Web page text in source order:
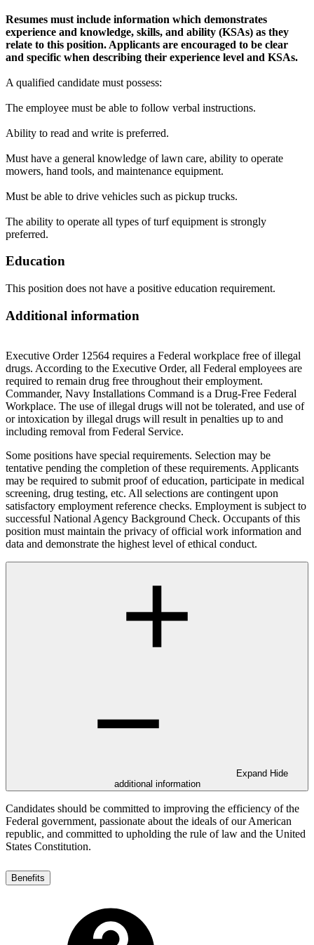
Resumes must include information which demonstrates
experience and knowledge, skills, and ability (KSAs) as they
relate to this position. Applicants are encouraged to be clear
and specific when describing their experience level and KSAs.
A qualified candidate must possess:
The employee must be able to follow verbal instructions.
Ability to read and write is preferred.
Must have a general knowledge of lawn care, ability to operate
mowers, hand tools, and maintenance equipment.
Must be able to drive vehicles such as pickup trucks.
The ability to operate all types of turf equipment is strongly
preferred.
Education
This position does not have a positive education requirement.
Additional information
Executive Order 12564 requires a Federal workplace free of illegal
drugs. According to the Executive Order, all Federal employees are
required to remain drug free throughout their employment.
Commander, Navy Installations Command is a Drug-Free Federal
Workplace. The use of illegal drugs will not be tolerated, and use of
or intoxication by illegal drugs will result in penalties up to and
including removal from Federal Service.
Some positions have special requirements. Selection may be
tentative pending the completion of these requirements. Applicants
may be required to submit proof of education, participate in medical
screening, drug testing, etc. All selections are contingent upon
satisfactory employment reference checks. Employment is subject to
successful National Agency Background Check. Occupants of this
position must maintain the privacy of official work information and
data and demonstrate the highest level of ethical conduct.
Expand Hide
additional information
Candidates should be committed to improving the efficiency of the
Federal government, passionate about the ideals of our American
republic, and committed to upholding the rule of law and the United
States Constitution.
Benefits